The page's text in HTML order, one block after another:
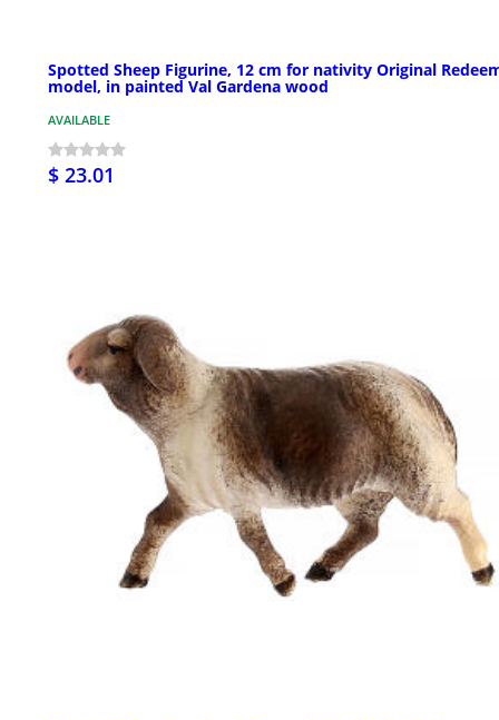
Spotted Sheep Figurine, 12 cm for nativity Original
model, in painted Val Gardena wood
AVAILABLE
$ 23.01